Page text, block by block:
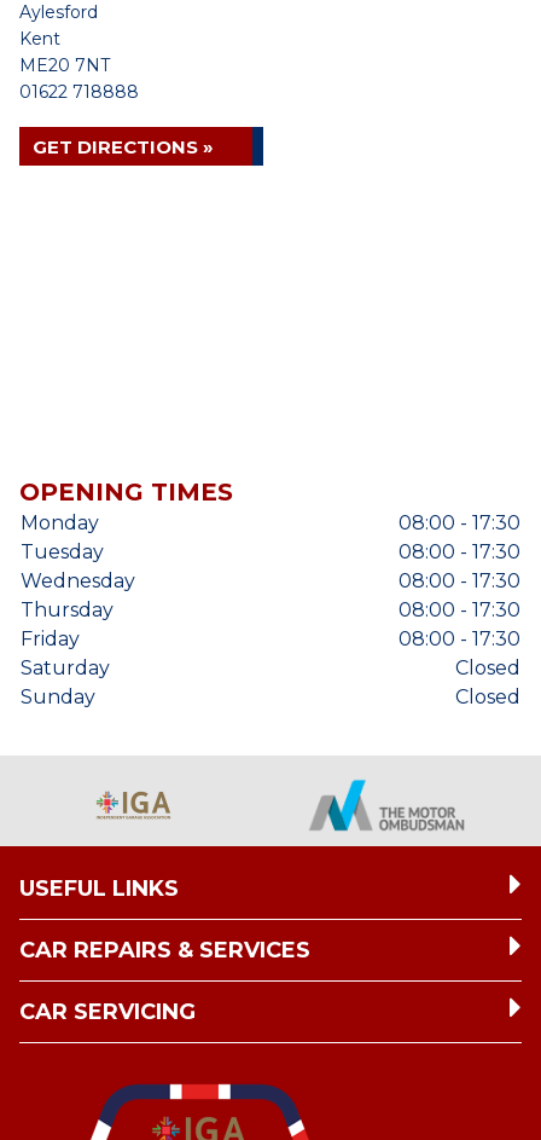
Aylesford
Kent
ME20 7NT
01622 718888
GET DIRECTIONS »
OPENING TIMES
Monday
08:00 - 17:30
Tuesday
08:00 - 17:30
Wednesday
08:00 - 17:30
Thursday
08:00 - 17:30
Friday
08:00 - 17:30
Saturday
Closed
Sunday
Closed
USEFUL LINKS
CAR REPAIRS & SERVICES
CAR SERVICING